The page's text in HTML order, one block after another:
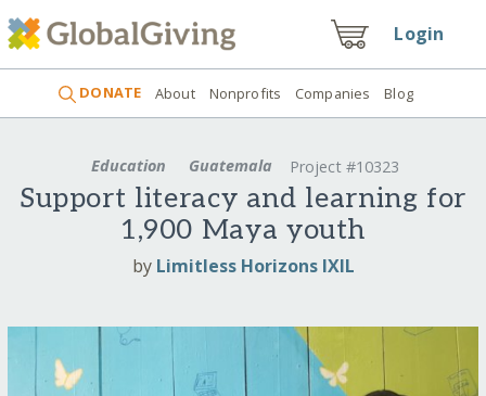
Login
DONATE About Nonprofits Companies Blog
Education Guatemala Project #10323
Support literacy and learning for
1,900 Maya youth
by Limitless Horizons IXIL